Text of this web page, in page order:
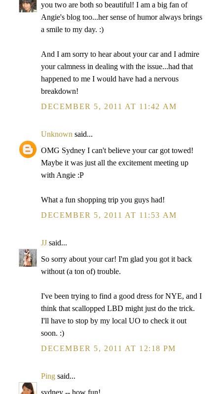
you two are both so beautiful! I am a big fan of
Angie's blog too...her sense of humor always brings
a smile to my day. :)
And I am sorry to hear about your car and I admire
your calmness in dealing with the issue...had that
happened to me I would have had a nervous
breakdown!
DECEMBER 5, 2011 AT 11:42 AM
Unknown said...
OMG Sydney I can't believe your car got towed!
Maybe it was just all the excitement meeting up
with Angie :P
What a fun shopping trip you guys had!
DECEMBER 5, 2011 AT 11:53 AM
JJ said...
So sorry about your car! I'm glad you got it back
without (a ton of) trouble.
I've been trying to find a good dress for NYE, and I
think that scallopped LBD might just do the trick.
I'll have to stop by my local UO to check it out
soon. :)
DECEMBER 5, 2011 AT 12:18 PM
Ping said...
sydney -- how fun!